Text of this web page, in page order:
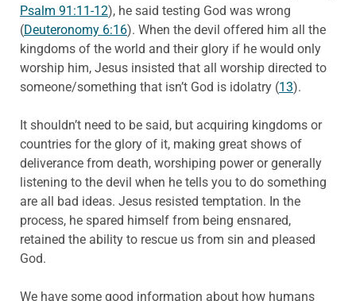
Psalm 91:11-12), he said testing God was wrong
(Deuteronomy 6:16). When the devil offered him all the
kingdoms of the world and their glory if he would only
worship him, Jesus insisted that all worship directed to
someone/something that isn’t God is idolatry (13).
It shouldn’t need to be said, but acquiring kingdoms or
countries for the glory of it, making great shows of
deliverance from death, worshiping power or generally
listening to the devil when he tells you to do something
are all bad ideas. Jesus resisted temptation. In the
process, he spared himself from being ensnared,
retained the ability to rescue us from sin and pleased
God.
We have some good information about how humans